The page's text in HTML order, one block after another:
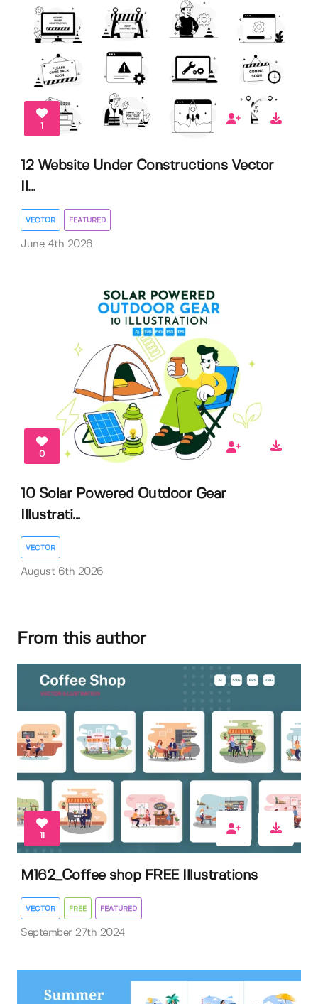
1
12 Website Under Constructions Vector
Il...
VECTOR FEATURED
June 4th 2026
0
10 Solar Powered Outdoor Gear
Illustrati...
VECTOR
August 6th 2026
From this author
11
M162_Coffee shop FREE Illustrations
VECTOR FREE FEATURED
September 27th 2024